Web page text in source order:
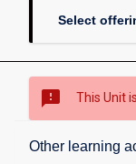
Select
sms_failed This Unit
Other learning
Overview